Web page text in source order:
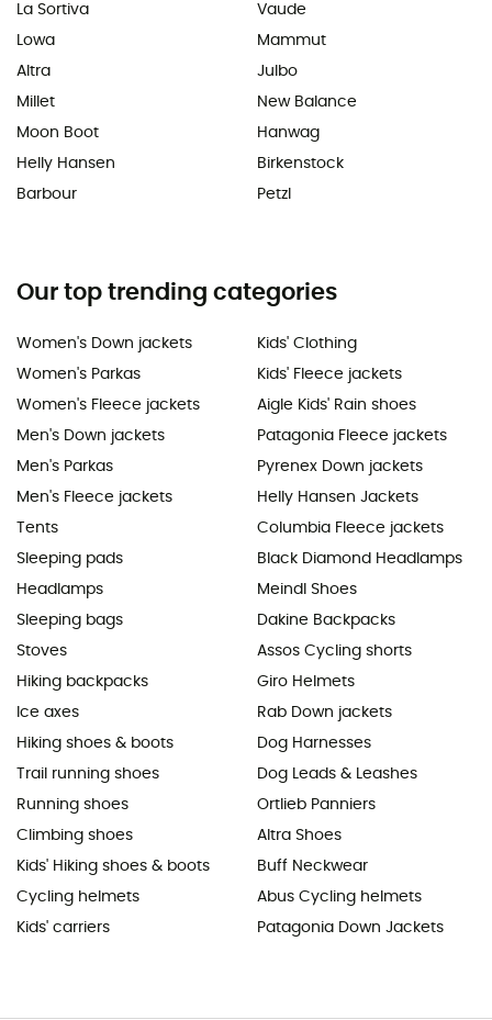
La Sortiva
Lowa
Altra
Millet
Moon Boot
Helly Hansen
Barbour
Vaude
Mammut
Julbo
New Balance
Hanwag
Birkenstock
Petzl
Our top trending categories
Women's Down jackets
Women's Parkas
Women's Fleece jackets
Men's Down jackets
Men's Parkas
Men's Fleece jackets
Tents
Sleeping pads
Headlamps
Sleeping bags
Stoves
Hiking backpacks
Ice axes
Hiking shoes & boots
Trail running shoes
Running shoes
Climbing shoes
Kids' Hiking shoes & boots
Cycling helmets
Kids' carriers
Kids' Clothing
Kids' Fleece jackets
Aigle Kids' Rain shoes
Patagonia Fleece jackets
Pyrenex Down jackets
Helly Hansen Jackets
Columbia Fleece jackets
Black Diamond Headlamps
Meindl Shoes
Dakine Backpacks
Assos Cycling shorts
Giro Helmets
Rab Down jackets
Dog Harnesses
Dog Leads & Leashes
Ortlieb Panniers
Altra Shoes
Buff Neckwear
Abus Cycling helmets
Patagonia Down Jackets